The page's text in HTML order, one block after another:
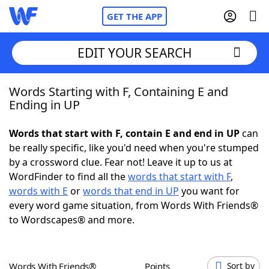
GET THE APP
Home
NYT Crossplay Cheat
ScrabbleHelpers
Today's NYT GamesHints & Answers
EDIT YOUR SEARCH
Words Starting with F, Containing E and
Ending in UP
Words that start with F, contain E and end in UPcan
be really specific, like you'd need when you're stumped
by a crossword clue. Fear not! Leave it up to us at
WordFinder to find all thewords that start with F,
words with E orwords that end in UP you want for
every word game situation, from Words With Friends®
to Wordscapes® and more.
Words With Friends® Points Sort by